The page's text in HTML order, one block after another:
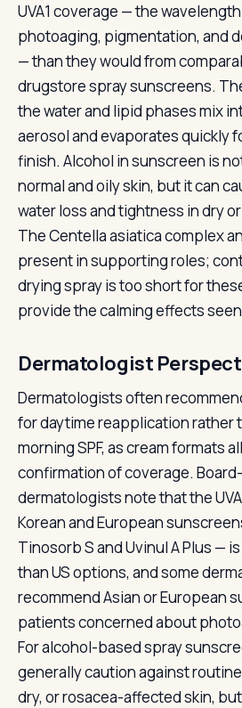
UVA1 coverage — the
photoaging, pigmentation, and
— than they would from
drugstore spray sunscreens.
the water and lipid phases mix
aerosol and evaporates quickly
finish. Alcohol in sunscreen is
normal and oily skin, but it can
water loss and tightness in dry
The Centella asiatica complex
present in supporting roles;
drying spray is too short for
provide the calming effects
Dermatologist
Dermatologists often
for daytime reapplication rather
morning SPF, as cream formats
confirmation of coverage.
dermatologists note that the
Korean and European
Tinosorb S and Uvinul A Plus —
than US options, and some
recommend Asian or European
patients concerned about
For alcohol-based spray
generally caution against
dry, or rosacea-affected skin,